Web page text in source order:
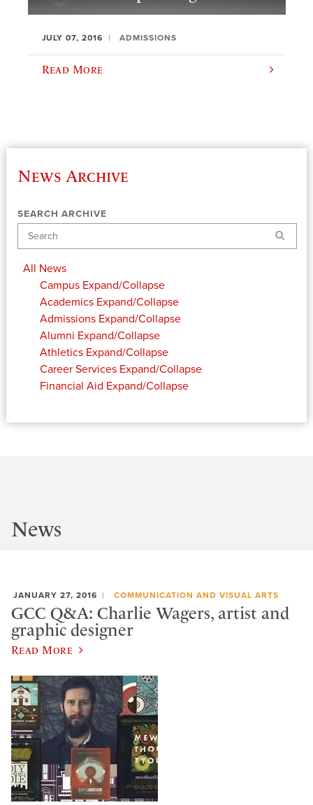
JULY 07, 2016 ADMISSIONS
Read More
News Archive
SEARCH ARCHIVE
Search
All News
Campus Expand/Collapse
Academics Expand/Collapse
Admissions Expand/Collapse
Alumni Expand/Collapse
Athletics Expand/Collapse
Career Services Expand/Collapse
Financial Aid Expand/Collapse
News
JANUARY 27, 2016 COMMUNICATION AND VISUAL ARTS
GCC Q&A: Charlie Wagers, artist and
graphic designer
Read More